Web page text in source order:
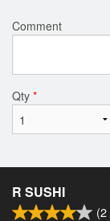
Comment
Qty *
R SUSHI
(2